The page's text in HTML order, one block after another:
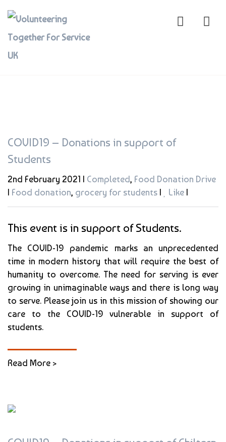
COVID19 – Donations in support of
Students
2nd February 2021 | Completed, Food Donation Drive
| Food donation, grocery for students | Like |
This event is in support of Students.
The COVID-19 pandemic marks an unprecedented
time in modern history that will require the best of
humanity to overcome. The need for serving is ever
growing in unimaginable ways and there is long way
to serve. Please join us in this mission of showing our
care to the COVID-19 vulnerable in support of
students.
Read More >